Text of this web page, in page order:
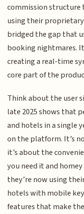
commission
using their
bridged the gap that
booking nightmares.
creating a real-time
core part of the
Think about the user
late 2025 shows that
and hotels in a single
on the platform. It’s
it’s about the
you need it and
they’re now using
hotels with mobile
features that make